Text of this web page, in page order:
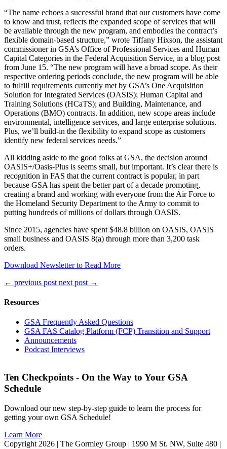
“The name echoes a successful brand that our customers have come
to know and trust, reflects the expanded scope of services that will
be available through the new program, and embodies the contract’s
flexible domain-based structure,” wrote Tiffany Hixson, the assistant
commissioner in GSA’s Office of Professional Services and Human
Capital Categories in the Federal Acquisition Service, in a blog post
from June 15. “The new program will have a broad scope. As their
respective ordering periods conclude, the new program will be able
to fulfill requirements currently met by GSA’s One Acquisition
Solution for Integrated Services (OASIS); Human Capital and
Training Solutions (HCaTS); and Building, Maintenance, and
Operations (BMO) contracts. In addition, new scope areas include
environmental, intelligence services, and large enterprise solutions.
Plus, we’ll build-in the flexibility to expand scope as customers
identify new federal services needs.”
All kidding aside to the good folks at GSA, the decision around
OASIS+/Oasis-Plus is seems small, but important. It’s clear there is
recognition in FAS that the current contract is popular, in part
because GSA has spent the better part of a decade promoting,
creating a brand and working with everyone from the Air Force to
the Homeland Security Department to the Army to commit to
putting hundreds of millions of dollars through OASIS.
Since 2015, agencies have spent $48.8 billion on OASIS, OASIS
small business and OASIS 8(a) through more than 3,200 task
orders.
Download Newsletter to Read More
← previous post next post →
Resources
GSA Frequently Asked Questions
GSA FAS Catalog Platform (FCP) Transition and Support
Announcements
Podcast Interviews
Ten Checkpoints - On the Way to Your GSA
Schedule
Download our new step-by-step guide to learn the process for
getting your own GSA Schedule!
Learn More
Copyright 2026 | The Gormley Group | 1990 M St. NW, Suite 480 |